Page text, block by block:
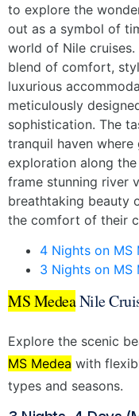
to explore the
out as a symbol of
world of Nile cruises.
blend of comfort,
luxurious
meticulously
sophistication. The
tranquil haven
exploration along the
frame stunning river
breathtaking beauty
the comfort of their
4 Nights on MS
3 Nights on MS
MS MedeaNile
Explore the scenic
MS Medea with
types and seasons.